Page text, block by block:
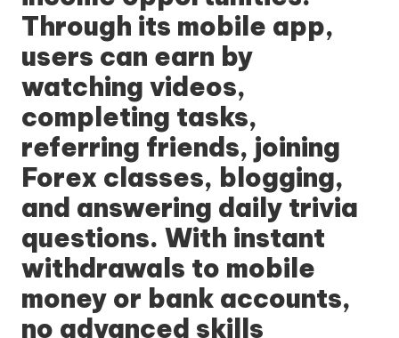
Through its mobile app,
users can earn by
watching videos,
completing tasks,
referring friends, joining
Forex classes, blogging,
and answering daily trivia
questions. With instant
withdrawals to mobile
money or bank accounts,
no advanced skills